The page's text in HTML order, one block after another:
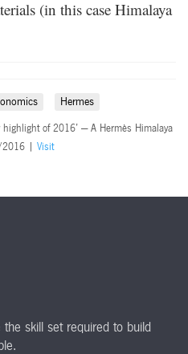
(in this case Himalaya
Hermes
of 2016’ — A Hermès Himalaya
| Visit
skill set required to build